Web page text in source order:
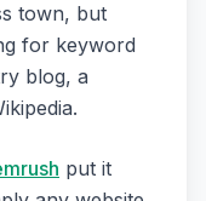
town, but
for keyword
blog, a
put it